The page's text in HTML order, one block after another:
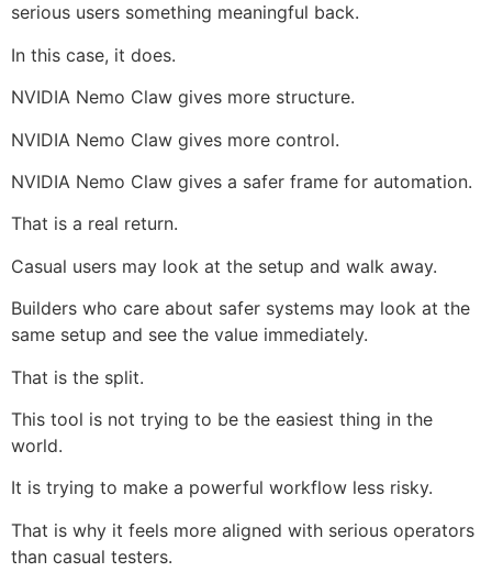
serious users something meaningful back.
In this case, it does.
NVIDIA Nemo Claw gives more structure.
NVIDIA Nemo Claw gives more control.
NVIDIA Nemo Claw gives a safer frame for automation.
That is a real return.
Casual users may look at the setup and walk away.
Builders who care about safer systems may look at the
same setup and see the value immediately.
That is the split.
This tool is not trying to be the easiest thing in the
world.
It is trying to make a powerful workflow less risky.
That is why it feels more aligned with serious operators
than casual testers.